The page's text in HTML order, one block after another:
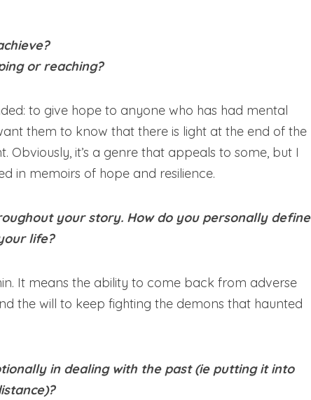
or reaching?
to give hope to anyone who has had mental
them to know that there is light at the end of the
Obviously, it’s a genre that appeals to some, but I
in memoirs of hope and resilience.
your story. How do you personally define
life?
It means the ability to come back from adverse
the will to keep fighting the demons that haunted
in dealing with the past (ie putting it into